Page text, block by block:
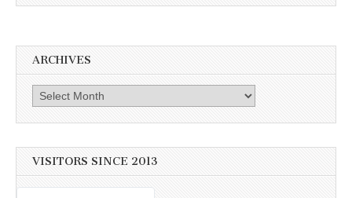
ARCHIVES
Archives
VISITORS SINCE 2013